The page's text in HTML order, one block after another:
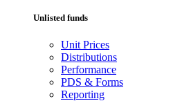
Unlisted funds
Unit Prices
Distributions
Performance
PDS & Forms
Reporting